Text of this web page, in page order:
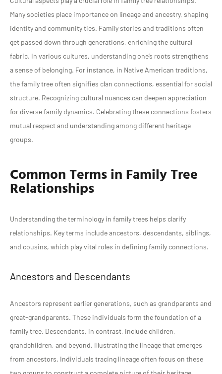
Many societies place importance on lineage and ancestry, shaping
identity and community ties. Family stories and traditions often
get passed down through generations, enriching the cultural
fabric. In various cultures, understanding one’s roots strengthens
a sense of belonging. For instance, in Native American traditions,
the family tree often signifies clan connections, essential for social
structure. Recognizing cultural nuances can deepen appreciation
for diverse family dynamics. Celebrating these connections fosters
mutual respect and understanding among different heritage
groups.
Common Terms in Family Tree
Relationships
Understanding the terminology in family trees helps clarify
relationships. Key terms include ancestors, descendants, siblings,
and cousins, which play vital roles in defining family connections.
Ancestors and Descendants
Ancestors represent earlier generations, such as grandparents and
great-grandparents. These individuals form the foundation of a
family tree. Descendants, in contrast, include children,
grandchildren, and beyond, illustrating the lineage that emerges
from ancestors. Individuals tracing lineage often focus on these